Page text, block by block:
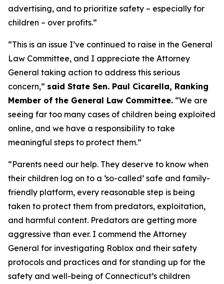
advertising, and to prioritize safety – especially for
children – over profits.”
“This is an issue I’ve continued to raise in the General
Law Committee, and I appreciate the Attorney
General taking action to address this serious
concern,” said State Sen. Paul Cicarella, Ranking
Member of the General Law Committee. “We are
seeing far too many cases of children being exploited
online, and we have a responsibility to take
meaningful steps to protect them.”
“Parents need our help. They deserve to know when
their children log on to a ‘so-called’ safe and family-
friendly platform, every reasonable step is being
taken to protect them from predators, exploitation,
and harmful content. Predators are getting more
aggressive than ever. I commend the Attorney
General for investigating Roblox and their safety
protocols and practices and for standing up for the
safety and well-being of Connecticut’s children